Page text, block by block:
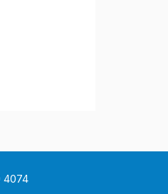
4074